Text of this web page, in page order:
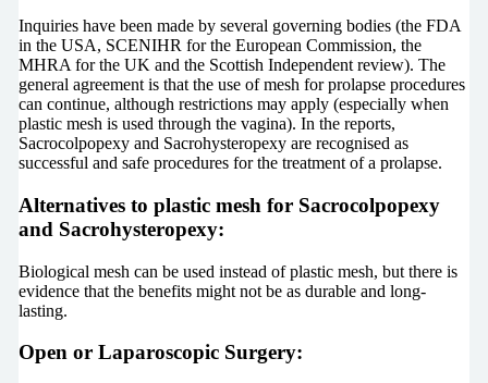
Inquiries have been made by several governing bodies (the FDA
in the USA, SCENIHR for the European Commission, the
MHRA for the UK and the Scottish Independent review). The
general agreement is that the use of mesh for prolapse procedures
can continue, although restrictions may apply (especially when
plastic mesh is used through the vagina). In the reports,
Sacrocolpopexy and Sacrohysteropexy are recognised as
successful and safe procedures for the treatment of a prolapse.
Alternatives to plastic mesh for Sacrocolpopexy
and Sacrohysteropexy:
Biological mesh can be used instead of plastic mesh, but there is
evidence that the benefits might not be as durable and long-
lasting.
Open or Laparoscopic Surgery: